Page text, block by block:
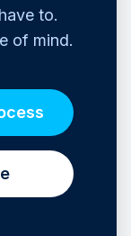
to.
of mind.